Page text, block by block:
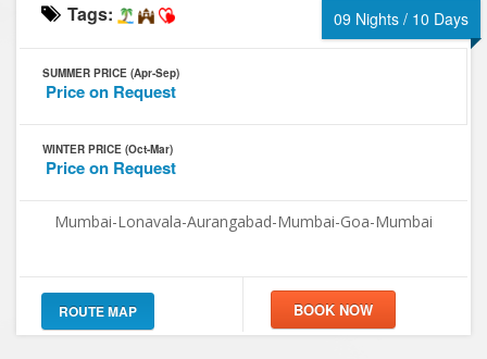
Tags: 09 Nights / 10 Days
SUMMER PRICE (Apr-Sep)
Price on Request
WINTER PRICE (Oct-Mar)
Price on Request
Mumbai-Lonavala-Aurangabad-Mumbai-Goa-Mumbai
ROUTE MAP